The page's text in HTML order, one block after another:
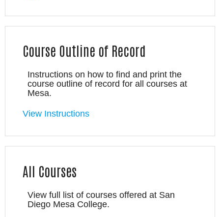
Course Outline of Record
Instructions on how to find and print the
course outline of record for all courses at
Mesa.
View Instructions
All Courses
View full list of courses offered at San
Diego Mesa College.